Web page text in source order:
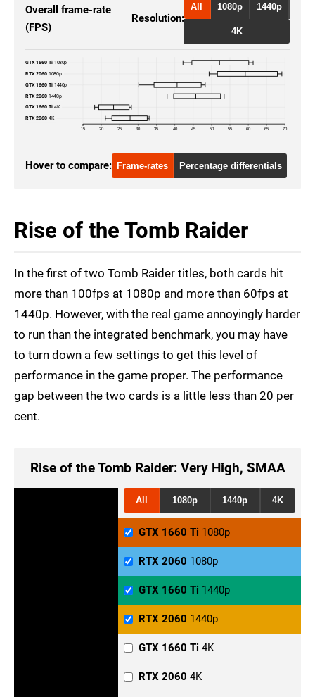
Overall frame-rate
(FPS)
Resolution:
All 1080p 1440p
4K
15 20 25 30 35 40 45 50 55 60 65 70
GTX 1660 Ti 1080p
RTX 2060 1080p
GTX 1660 Ti 1440p
RTX 2060 1440p
GTX 1660 Ti 4K
RTX 2060 4K
Hover to compare: Frame-rates Percentage differentials
Rise of the Tomb Raider
In the first of two Tomb Raider titles, both cards hit
more than 100fps at 1080p and more than 60fps at
1440p. However, with the real game annoyingly harder
to run than the integrated benchmark, you may have
to turn down a few settings to get this level of
performance in the game proper. The performance
gap between the two cards is a little less than 20 per
cent.
Rise of the Tomb Raider: Very High, SMAA
All 1080p 1440p 4K
GTX 1660 Ti 1080p
RTX 2060 1080p
GTX 1660 Ti 1440p
RTX 2060 1440p
GTX 1660 Ti 4K
RTX 2060 4K